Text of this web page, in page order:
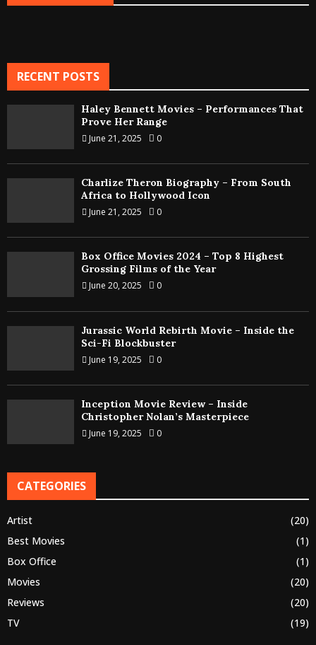
RECENT POSTS
Haley Bennett Movies – Performances That
Prove Her Range
June 21, 2025 0
Charlize Theron Biography – From South
Africa to Hollywood Icon
June 21, 2025 0
Box Office Movies 2024 – Top 8 Highest
Grossing Films of the Year
June 20, 2025 0
Jurassic World Rebirth Movie – Inside the
Sci-Fi Blockbuster
June 19, 2025 0
Inception Movie Review – Inside
Christopher Nolan’s Masterpiece
June 19, 2025 0
CATEGORIES
Artist
(20)
Best Movies
(1)
Box Office
(1)
Movies
(20)
Reviews
(20)
TV
(19)